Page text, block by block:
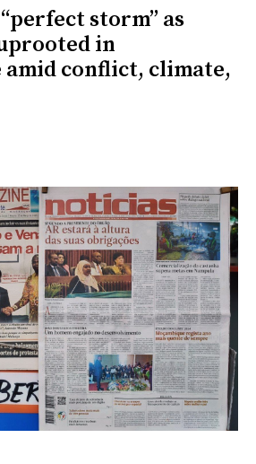
storm” as
in
amid conflict, climate,